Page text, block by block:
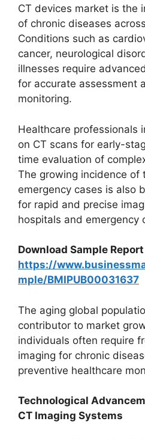
CT devices market is the
of chronic diseases
Conditions such as
cancer, neurological
illnesses require
for accurate assessment
monitoring.
Healthcare professionals
on CT scans for early-
time evaluation of
The growing incidence of
emergency cases is also
for rapid and precise
hospitals and emergency
Download Sample
https://
mple/BMIPUB00031637
The aging global
contributor to market
individuals often require
imaging for chronic
preventive healthcare
Technological
CT Imaging Systems